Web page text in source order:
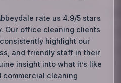
rate us 4.9/5 stars
Our office cleaning clients
highlight our
and friendly staff in their
insight into what it’s like
commercial cleaning